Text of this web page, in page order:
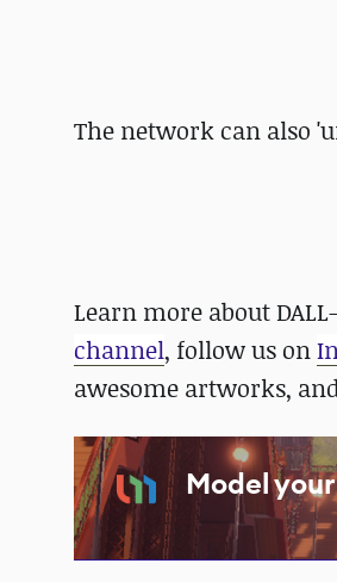
The network can also
Learn more about
channel, follow us on
awesome artworks,
Model